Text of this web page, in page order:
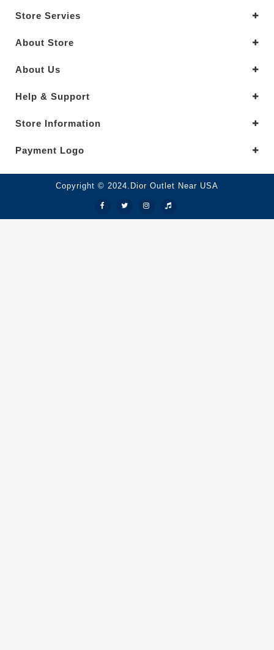
Store Servies
About Store
About Us
Help & Support
Store Information
Payment Logo
Copyright © 2024.Dior Outlet Near USA